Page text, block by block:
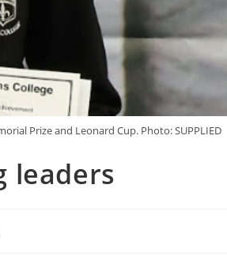
Prize and Leonard Cup. Photo: SUPPLIED
leaders